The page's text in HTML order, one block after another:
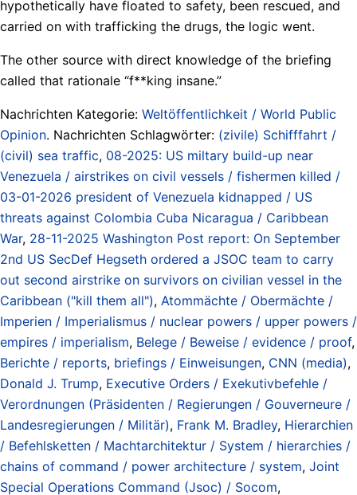
hypothetically have floated to safety, been rescued, and
carried on with trafficking the drugs, the logic went.
The other source with direct knowledge of the briefing
called that rationale “f**king insane.”
Nachrichten Kategorie: Weltöffentlichkeit / World Public
Opinion. Nachrichten Schlagwörter: (zivile) Schifffahrt /
(civil) sea traffic, 08-2025: US miltary build-up near
Venezuela / airstrikes on civil vessels / fishermen killed /
03-01-2026 president of Venezuela kidnapped / US
threats against Colombia Cuba Nicaragua / Caribbean
War, 28-11-2025 Washington Post report: On September
2nd US SecDef Hegseth ordered a JSOC team to carry
out second airstrike on survivors on civilian vessel in the
Caribbean ("kill them all"), Atommächte / Obermächte /
Imperien / Imperialismus / nuclear powers / upper powers /
empires / imperialism, Belege / Beweise / evidence / proof,
Berichte / reports, briefings / Einweisungen, CNN (media),
Donald J. Trump, Executive Orders / Exekutivbefehle /
Verordnungen (Präsidenten / Regierungen / Gouverneure /
Landesregierungen / Militär), Frank M. Bradley, Hierarchien
/ Befehlsketten / Machtarchitektur / System / hierarchies /
chains of command / power architecture / system, Joint
Special Operations Command (Jsoc) / Socom,